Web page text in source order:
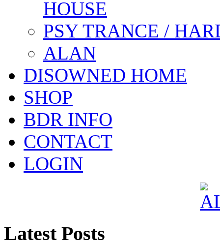
HOUSE
PSY TRANCE /
ALAN
DISOWNED HOME
SHOP
BDR INFO
CONTACT
LOGIN
Latest Posts